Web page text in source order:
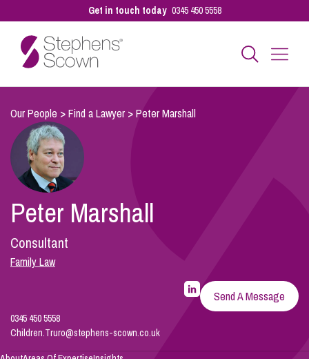
Get in touch today 0345 450 5558
Business
Personal
Sectors
Our People
Info Hub
Our People >Find a Lawyer >Peter Marshall
Peter Marshall
Consultant
Family Law
LinkedIn
Profile
for
Peter
Marshall
Send A Message
0345 450 5558
Children.Truro@stephens-scown.co.uk